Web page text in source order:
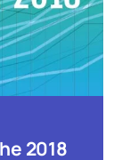
2018